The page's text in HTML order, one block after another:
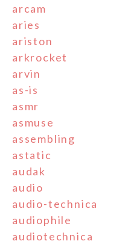
arcam
aries
ariston
arkrocket
arvin
as-is
asmr
asmuse
assembling
astatic
audak
audio
audio-technica
audiophile
audiotechnica